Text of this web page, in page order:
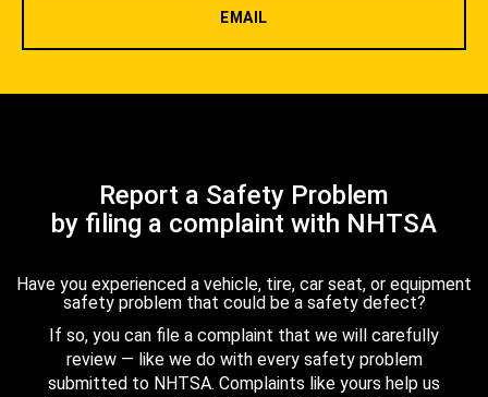
EMAIL
Report a Safety Problem
by filing a complaint with NHTSA
Have you experienced a vehicle, tire, car seat, or equipment
safety problem that could be a safety defect?
If so, you can file a complaint that we will carefully
review — like we do with every safety problem
submitted to NHTSA. Complaints like yours help us